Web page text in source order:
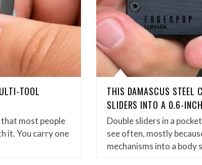
TOOL
most people
it. You carry one
THIS DAMASCUS STEEL
SLIDERS INTO A 0.6-
Double sliders in a
see often, mostly
mechanisms into a body